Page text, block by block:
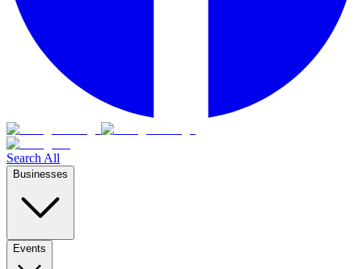
Search All
Businesses
Events